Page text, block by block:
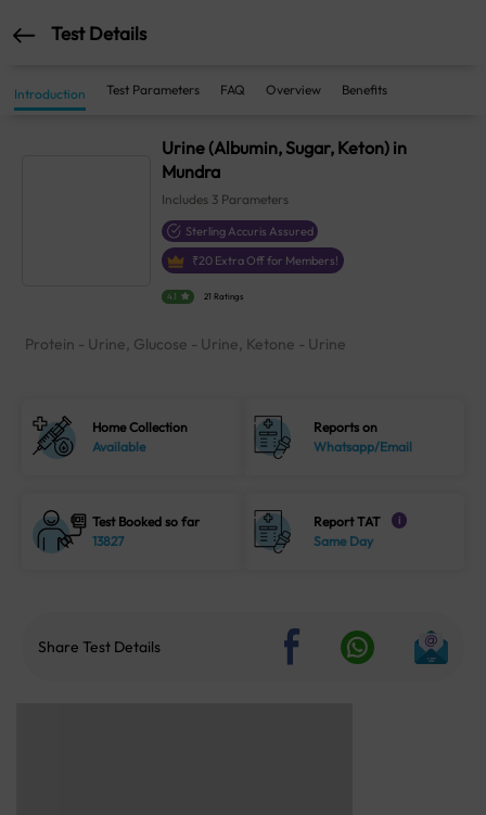
Test Details
Introduction Test Parameters FAQ Overview Benefits
Urine (Albumin, Sugar, Keton) in
Mundra
Includes 3 Parameters
Sterling Accuris Assured
₹20 Extra Off for Members!
4.1 21 Ratings
Protein - Urine, Glucose - Urine, Ketone - Urine
Home Collection
Available
Reports on
Whatsapp/Email
Test Booked so far
13827
Report TAT i
Same Day
Share Test Details